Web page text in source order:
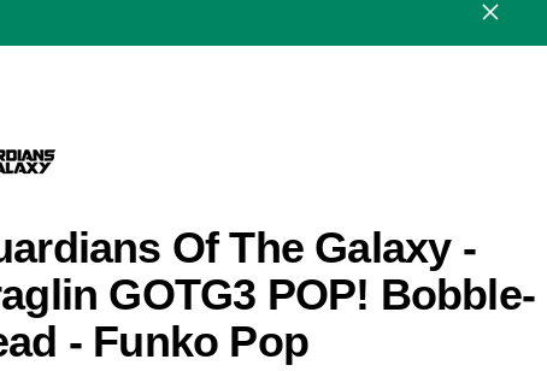
Close
Of The Galaxy -
GOTG3 POP! Bobble-
- Funko Pop